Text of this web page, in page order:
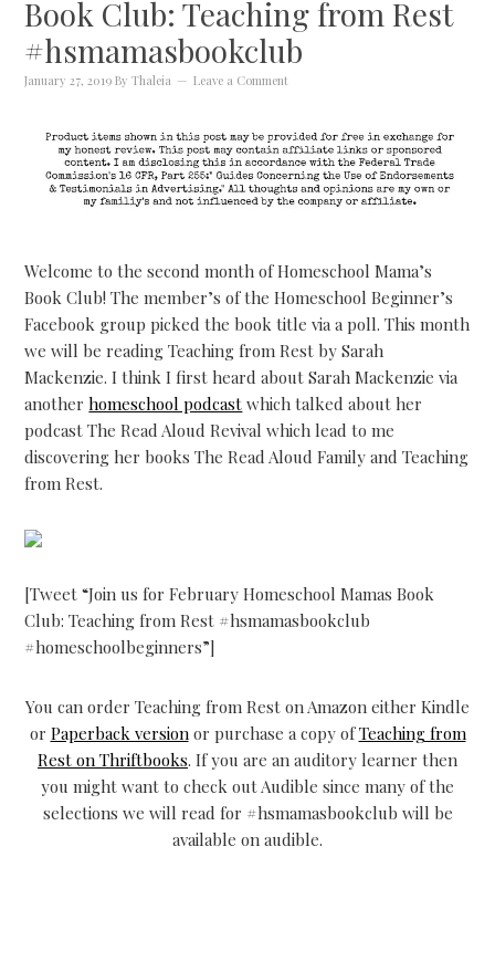
Book Club: Teaching from Rest
#hsmamasbookclub
January 27, 2019 ByThaleia Leave a Comment
Welcome to the second month of Homeschool Mama’s
Book Club! The member’s of the Homeschool Beginner’s
Facebook group picked the book title via a poll. This month
we will be reading Teaching from Rest by Sarah
Mackenzie. I think I first heard about Sarah Mackenzie via
anotherhomeschool podcast which talked about her
podcast The Read Aloud Revival which lead to me
discovering her books The Read Aloud Family and Teaching
from Rest.
[Tweet “Join us for February Homeschool Mamas Book
Club: Teaching from Rest #hsmamasbookclub
#homeschoolbeginners”]
You can order Teaching from Rest on Amazon either Kindle
or Paperback versionor purchase a copy ofTeaching from
Rest on Thriftbooks. If you are an auditory learner then
you might want to check out Audible since many of the
selections we will read for #hsmamasbookclub will be
available on audible.